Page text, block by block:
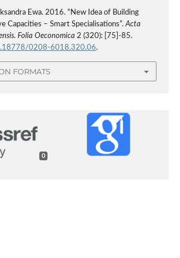
Ewa. 2016. “New Idea of Building
Capacities – Smart Specialisations”. Acta
Folia Oeconomica 2 (320): [75]-85.
0208-6018.320.06.
FORMATS
0